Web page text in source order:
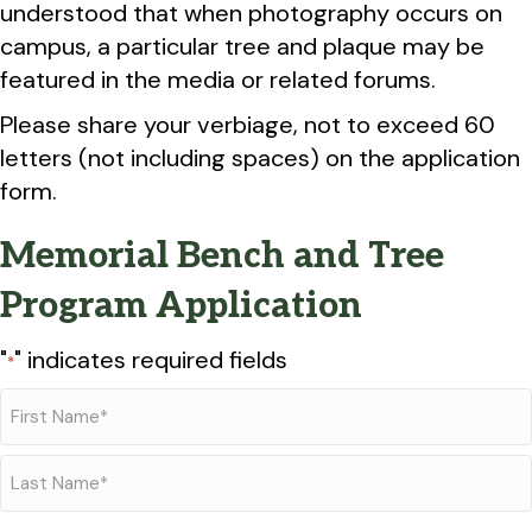
understood that when photography occurs on
campus, a particular tree and plaque may be
featured in the media or related forums.
Please share your verbiage, not to exceed 60
letters (not including spaces) on the application
form.
Memorial Bench and Tree
Program Application
"*" indicates required fields
*
First